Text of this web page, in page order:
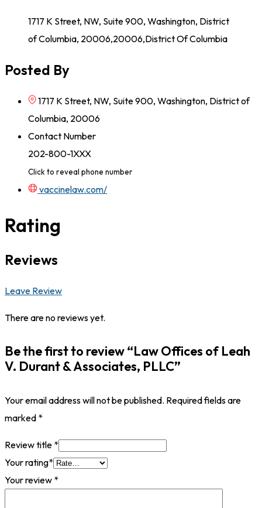
1717 K Street, NW, Suite 900, Washington, District
of Columbia, 20006,20006,District Of Columbia
Posted By
1717 K Street, NW, Suite 900, Washington, District of
Columbia, 20006
Contact Number
202-800-1XXX
Click to reveal phone number
vaccinelaw.com/
Rating
Reviews
Leave Review
There are no reviews yet.
Be the first to review “Law Offices of Leah
V. Durant & Associates, PLLC”
Your email address will not be published. Required fields are
marked *
Review title *
Your rating*
Your review *